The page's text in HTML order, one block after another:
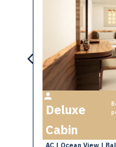
Deluxe
Cabin